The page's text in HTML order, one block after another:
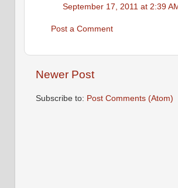
September 17, 2011 at 2:39
Post a Comment
Newer Post
Subscribe to: Post Comments (Atom)